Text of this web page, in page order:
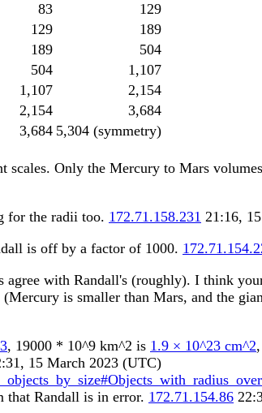
83 129
129 189
189 504
504 1,107
1,107 2,154
2,154 3,684
3,684 5,304 (symmetry)
scales. Only the Mercury to Mars
for the radii too. 172.71.158.231 21:16,
is off by a factor of 1000.
agree with Randall's (roughly). I think
is smaller than Mars, and the
, 19000 * 10^9 km^2 is 1.9 × 10^23 cm^2
15 March 2023 (UTC)
that Randall is in error. 172.71.154.86